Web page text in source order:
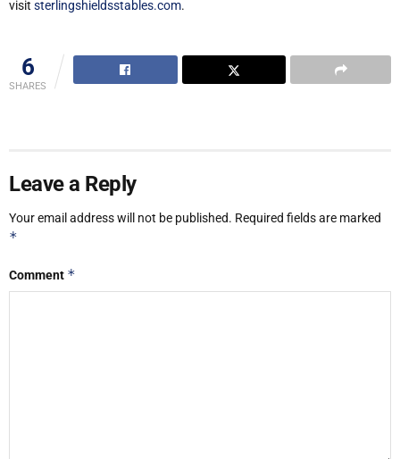
visit sterlingshieldsstables.com.
6
SHARES
Leave a Reply
Your email address will not be published. Required fields are marked
*
Comment *